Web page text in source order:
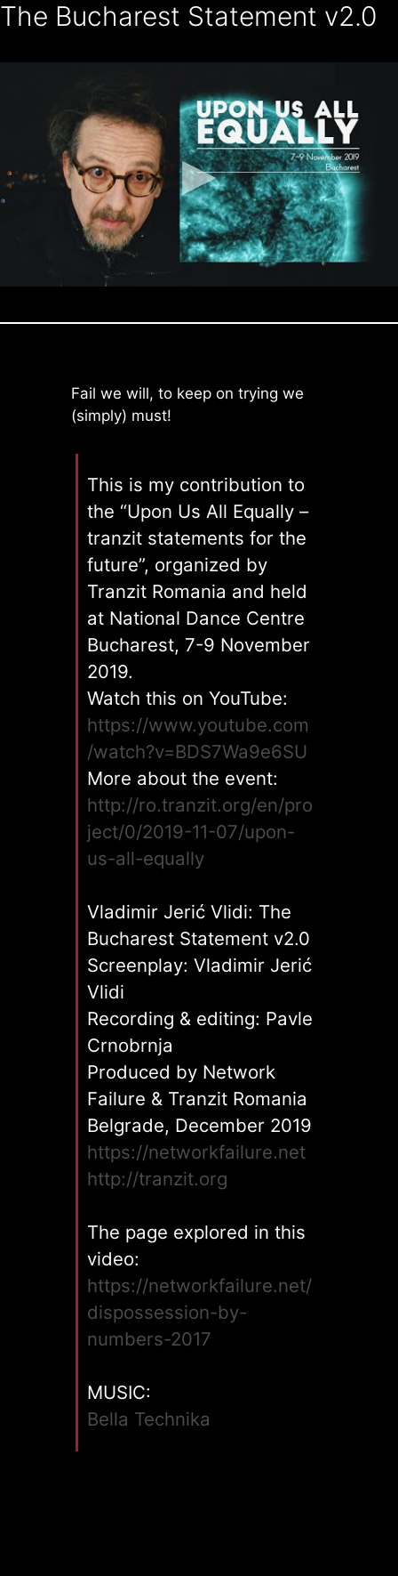
Skip
The Bucharest Statement v2.0
Fail we will, to keep on trying we
(simply) must!
This is my contribution to
the “Upon Us All Equally –
tranzit statements for the
future”, organized by
Tranzit Romania and held
at National Dance Centre
Bucharest, 7-9 November
2019.
Watch this on YouTube:
https://www.youtube.com
/watch?v=BDS7Wa9e6SU
More about the event:
http://ro.tranzit.org/en/pro
ject/0/2019-11-07/upon-
us-all-equally
Vladimir Jerić Vlidi: The
Bucharest Statement v2.0
Screenplay: Vladimir Jerić
Vlidi
Recording & editing: Pavle
Crnobrnja
Produced by Network
Failure & Tranzit Romania
Belgrade, December 2019
https://networkfailure.net
http://tranzit.org
The page explored in this
video:
https://networkfailure.net/
dispossession-by-
numbers-2017
MUSIC:
Bella Technika